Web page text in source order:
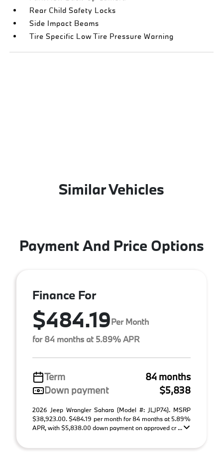
Rear Child Safety Locks
Side Impact Beams
Tire Specific Low Tire Pressure Warning
Similar Vehicles
Payment And Price Options
Finance For
$484.19Per Month
for 84 months at 5.89% APR
Term
84 months
Down payment
$5,838
2026 Jeep Wrangler Sahara (Model #: JLJP74). MSRP
$38,923.00. $484.19 per month for 84 months at 5.89%
APR, with $5,838.00 down payment on approved cr ...